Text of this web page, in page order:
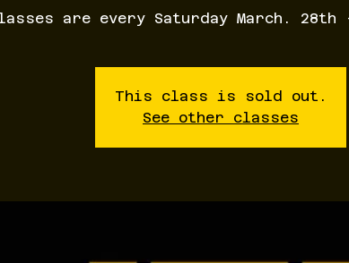
are every Saturday March.
This class is sold out.
See other classes